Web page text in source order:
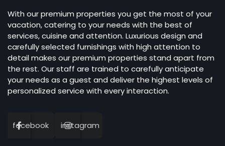
With our premium properties you get the most of your
vacation, catering to your needs with the best of
services, cuisine and attention. Luxurious design and
carefully selected furnishings with high attention to
detail makes our premium properties stand apart from
the rest. Our staff are trained to carefully anticipate
your needs as a guest and deliver the highest levels of
personalized service with every interaction.
facebook instagram